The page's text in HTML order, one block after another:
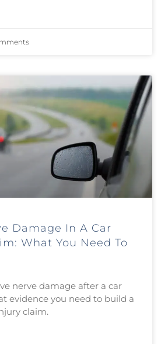
Damage In A Car
What You Need To
nerve damage after a car
evidence you need to build a
claim.